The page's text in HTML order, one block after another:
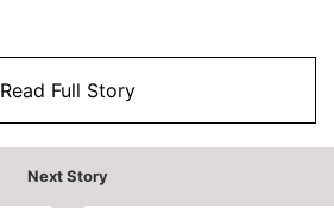
Read Full Story
Next Story